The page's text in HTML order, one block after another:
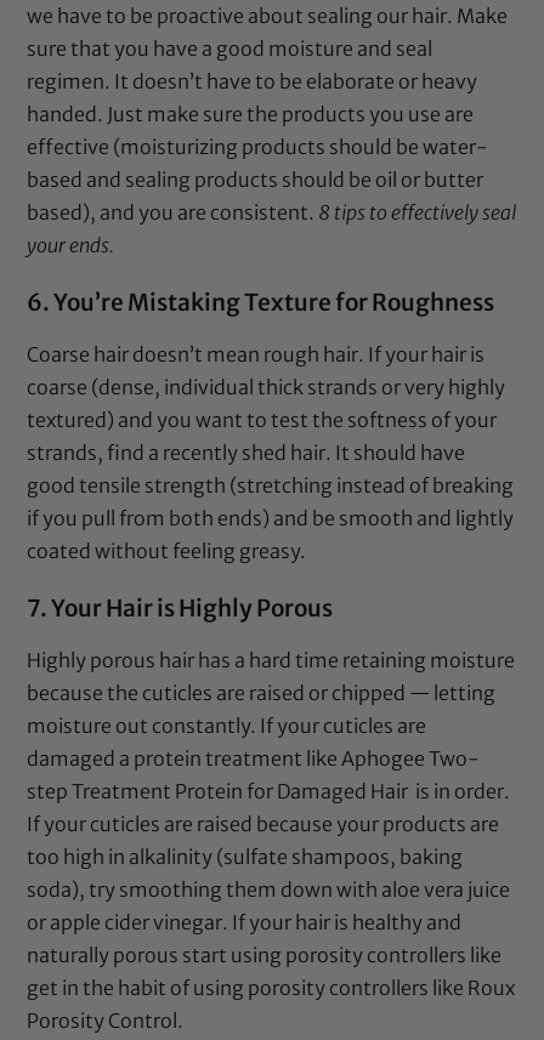
we have to be proactive about sealing our hair. Make
sure that you have a good moisture and seal
regimen. It doesn’t have to be elaborate or heavy
handed. Just make sure the products you use are
effective (moisturizing products should be water-
based and sealing products should be oil or butter
based), and you are consistent. 8 tips to effectively seal
your ends.
6. You’re Mistaking Texture for Roughness
Coarse hair doesn’t mean rough hair. If your hair is
coarse (dense, individual thick strands or very highly
textured) and you want to test the softness of your
strands, find a recently shed hair. It should have
good tensile strength (stretching instead of breaking
if you pull from both ends) and be smooth and lightly
coated without feeling greasy.
7. Your Hair is Highly Porous
Highly porous hair has a hard time retaining moisture
because the cuticles are raised or chipped — letting
moisture out constantly. If your cuticles are
damaged a protein treatment likeAphogee Two-
step Treatment Protein for Damaged Hair is in order.
If your cuticles are raised because your products are
too high in alkalinity (sulfate shampoos, baking
soda), try smoothing them down with aloe vera juice
or apple cider vinegar. If your hair is healthy and
naturally porous start using porosity controllers like
get in the habit of using porosity controllers like Roux
Porosity Control .